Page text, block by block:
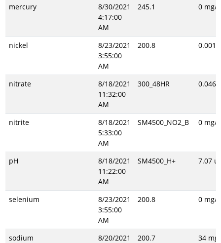
mercury
8/30/2021
4:17:00
AM
245.1 0 mg/L
nickel
8/23/2021
3:55:00
AM
200.8 0.001
nitrate
8/18/2021
11:32:00
AM
300_48HR 0.046
nitrite
8/18/2021
5:33:00
AM
SM4500_NO2_B 0 mg/L
pH
8/18/2021
11:22:00
AM
SM4500_H+ 7.07
selenium
8/23/2021
3:55:00
AM
200.8 0 mg/L
sodium
8/20/2021
200.7 34